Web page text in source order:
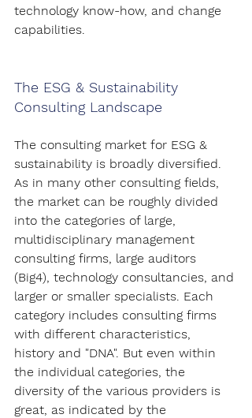
technology know-how, and change
capabilities.
The ESG & Sustainability
Consulting Landscape
The consulting market for ESG &
sustainability is broadly diversified.
As in many other consulting fields,
the market can be roughly divided
into the categories of large,
multidisciplinary management
consulting firms, large auditors
(Big4), technology consultancies, and
larger or smaller specialists. Each
category includes consulting firms
with different characteristics,
history and "DNA". But even within
the individual categories, the
diversity of the various providers is
great, as indicated by the